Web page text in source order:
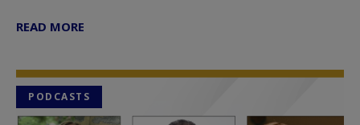
READ MORE
PODCASTS